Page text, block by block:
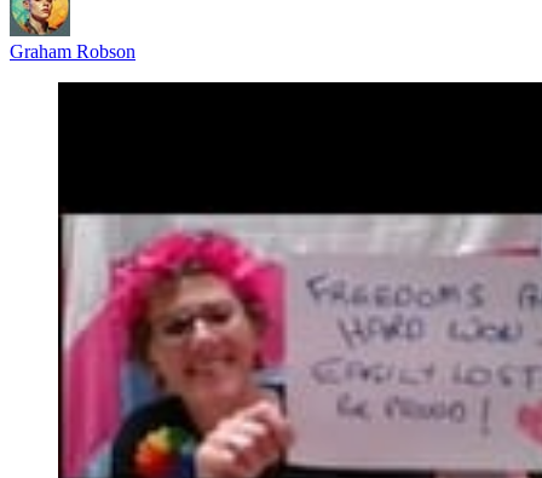
Graham Robson